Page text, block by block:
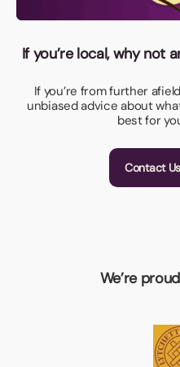
If you’re local, why not
If you’re from further
unbiased advice about
best for
Contact Us
We’re